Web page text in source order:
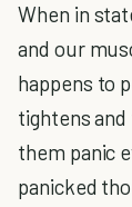
When in
and our
happens to
tightens
them panic
panicked